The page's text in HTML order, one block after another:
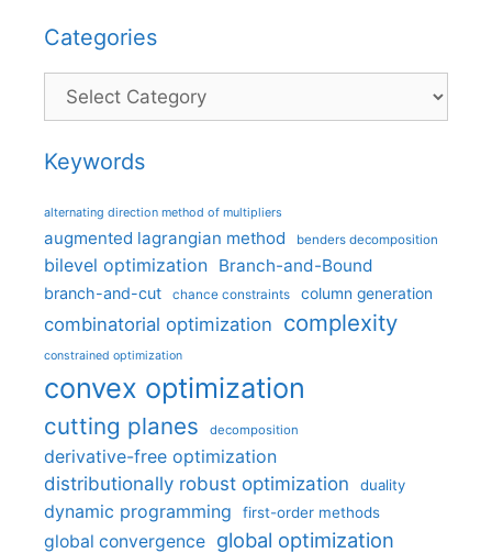
Categories
Categories
Keywords
alternating direction method of multipliers
augmented lagrangian method benders decomposition
bilevel optimization Branch-and-Bound
branch-and-cut chance constraints column generation
combinatorial optimization complexity
constrained optimization
convex optimization
cutting planes decomposition
derivative-free optimization
distributionally robust optimization
duality
dynamic programming first-order methods
global convergence global optimization